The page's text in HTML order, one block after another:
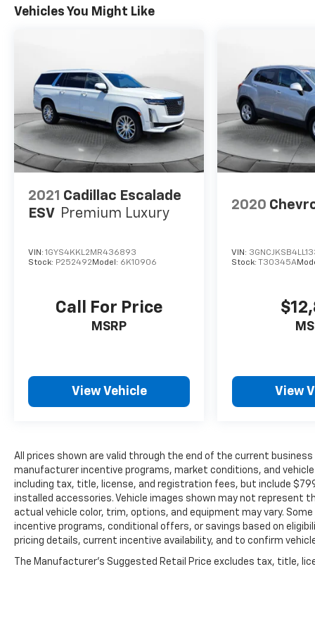
Vehicles You Might Like
2021 Cadillac Escalade
ESV Premium Luxury
VIN: 1GYS4KKL2MR436893
Stock: P252492 Model: 6K10906
Call For Price
MSRP
View Vehicle
2020
VIN:
Stock:
T30345A
View
All prices shown are valid through the end of the current
manufacturer incentive programs, market conditions, and
including tax, title, license, and registration fees, but include
installed accessories. Vehicle images shown may not represent
actual vehicle color, trim, options, and equipment may vary.
incentive programs, conditional offers, or savings based on
pricing details, current incentive availability, and to confirm
The Manufacturer's Suggested Retail Price excludes tax, title,